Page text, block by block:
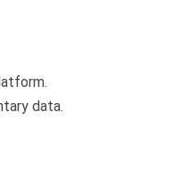
data.